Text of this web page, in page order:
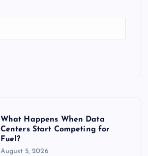
What Happens When Data
Centers Start Competing for
Fuel?
August 5, 2026